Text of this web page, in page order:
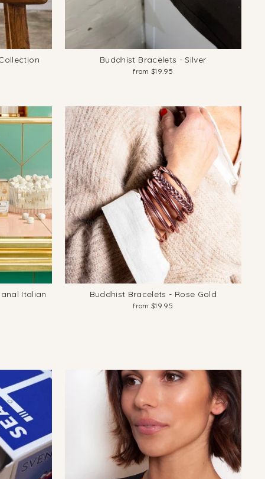
Buddhist Bracelets - Silver
from $19.95
Italian
Buddhist Bracelets - Rose Gold
from $19.95